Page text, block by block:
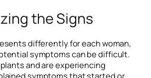
the Signs
differently for each woman,
symptoms can be difficult.
and are experiencing